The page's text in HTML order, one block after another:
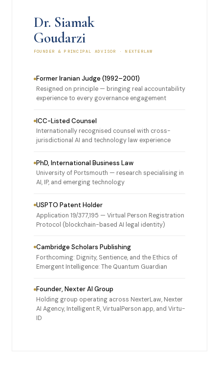
Dr. Siamak
Goudarzi
FOUNDER & PRINCIPAL ADVISOR · NEXTERLAW
Former Iranian Judge (1992–2001)
Resigned on principle — bringing real accountability
experience to every governance engagement
ICC-Listed Counsel
Internationally recognised counsel with cross-
jurisdictional AI and technology law experience
PhD, International Business Law
University of Portsmouth — research specialising in
AI, IP, and emerging technology
USPTO Patent Holder
Application 19/377,195 — Virtual Person Registration
Protocol (blockchain-based AI legal identity)
Cambridge Scholars Publishing
Forthcoming: Dignity, Sentience, and the Ethics of
Emergent Intelligence: The Quantum Guardian
Founder, Nexter AI Group
Holding group operating across NexterLaw, Nexter
AI Agency, Intelligent R, VirtualPerson.app, and Virtu-
ID